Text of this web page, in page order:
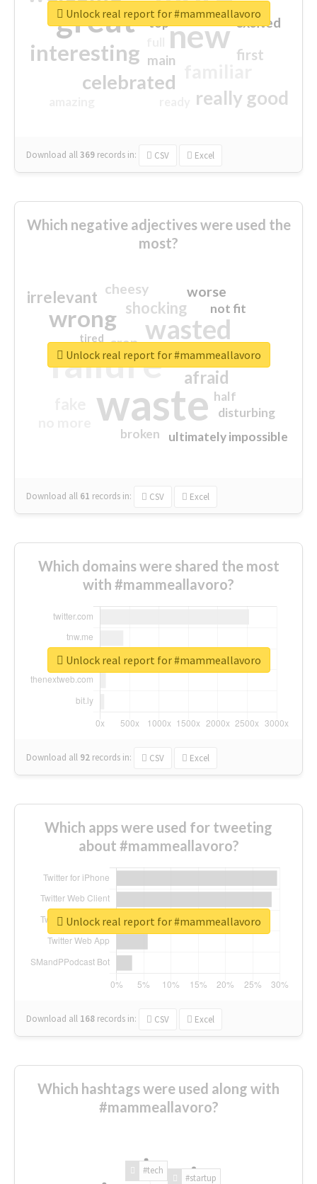
great new
interesting
celebrated
really good
first
excited
main
top
Download all369 records in: CSV Excel
Unlock real report for #mammeallavoro
Which negative adjectives were used the
most?
waste
failure
wasted
wrong
sorry
afraid
shocking
irrelevant worse
crap
cheesy
ultimately impossible
not fit
half
disturbing
closed
broken
tired
Download all 61 records in: CSV Excel
Unlock real report for #mammeallavoro
Which domains were shared the most
with #mammeallavoro?
Download all 92 records in: CSV Excel
Unlock real report for #mammeallavoro
Which apps were used for tweeting
about #mammeallavoro?
Download all 168 records in: CSV Excel
Unlock real report for #mammeallavoro
Which hashtags were used along with
#mammeallavoro?
#tech
#startup